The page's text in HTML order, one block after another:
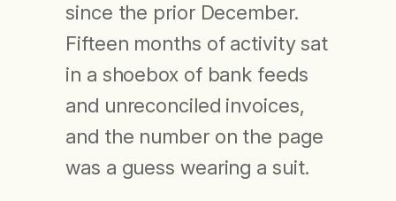
since the prior December.
Fifteen months of activity sat
in a shoebox of bank feeds
and unreconciled invoices,
and the number on the page
was a guess wearing a suit.